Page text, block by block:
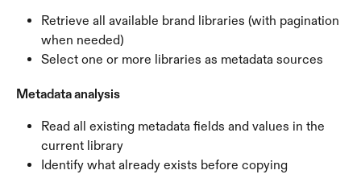
Retrieve all available brand libraries (with pagination
when needed)
Select one or more libraries as metadata sources
Metadata analysis
Read all existing metadata fields and values in the
current library
Identify what already exists before copying